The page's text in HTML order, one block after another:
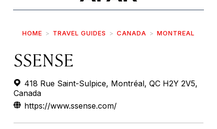
HOME TRAVEL GUIDES CANADA MONTREAL
SSENSE
418 Rue Saint-Sulpice, Montréal, QC H2Y 2V5,
Canada
https://www.ssense.com/